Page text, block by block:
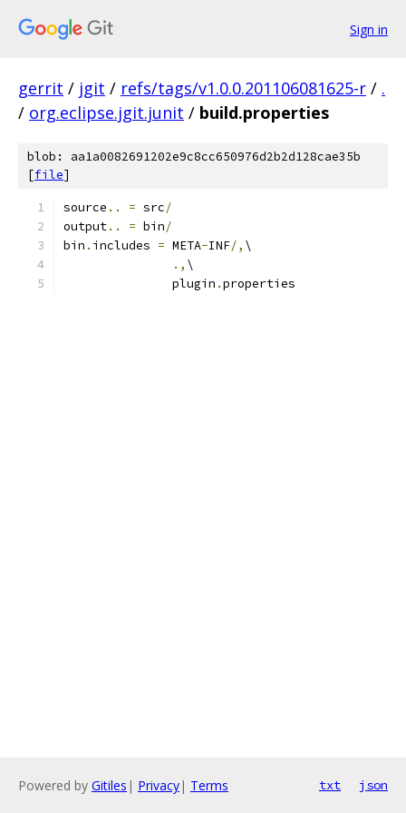
Sign in
gerrit / jgit / refs/tags/v1.0.0.201106081625-r / .
/ org.eclipse.jgit.junit / build.properties
blob: aa1a0082691202e9c8cc650976d2b2d128cae35b
[file]
source .. = src/
output.. = bin/
bin . includes = META-INF/, \
., \
               plugin
.properties
Powered by Gitiles | Privacy| Terms txt json